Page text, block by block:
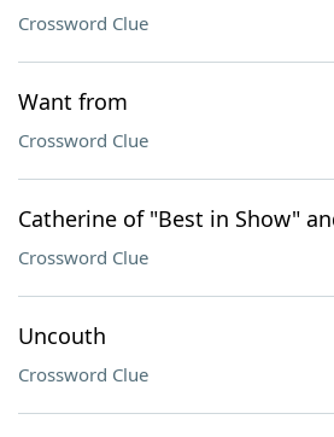
Crossword Clue
Want from
Crossword Clue
Catherine of "Best in Show"
Crossword Clue
Uncouth
Crossword Clue